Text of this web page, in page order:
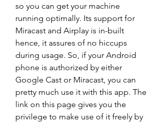
so you can get your machine
running optimally. Its support for
Miracast and Airplay is in-built
hence, it assures of no hiccups
during usage. So, if your Android
phone is authorized by either
Google Cast or Miracast, you can
pretty much use it with this app. The
link on this page gives you the
privilege to make use of it freely by